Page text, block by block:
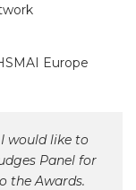
Europe
would like to
Panel for
the Awards.